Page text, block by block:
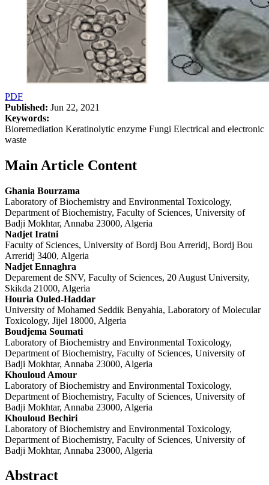
PDF
Published: Jun 22, 2021
Keywords:
Bioremediation Keratinolytic enzyme Fungi Electrical and electronic
waste
Main Article Content
Ghania Bourzama
Laboratory of Biochemistry and Environmental Toxicology,
Department of Biochemistry, Faculty of Sciences, University of
Badji Mokhtar, Annaba 23000, Algeria
Nadjet Iratni
Faculty of Sciences, University of Bordj Bou Arreridj, Bordj Bou
Arreridj 3400, Algeria
Nadjet Ennaghra
Deparement de SNV, Faculty of Sciences, 20 August University,
Skikda 21000, Algeria
Houria Ouled-Haddar
University of Mohamed Seddik Benyahia, Laboratory of Molecular
Toxicology, Jijel 18000, Algeria
Boudjema Soumati
Laboratory of Biochemistry and Environmental Toxicology,
Department of Biochemistry, Faculty of Sciences, University of
Badji Mokhtar, Annaba 23000, Algeria
Khouloud Amour
Laboratory of Biochemistry and Environmental Toxicology,
Department of Biochemistry, Faculty of Sciences, University of
Badji Mokhtar, Annaba 23000, Algeria
Khouloud Bechiri
Laboratory of Biochemistry and Environmental Toxicology,
Department of Biochemistry, Faculty of Sciences, University of
Badji Mokhtar, Annaba 23000, Algeria
Abstract